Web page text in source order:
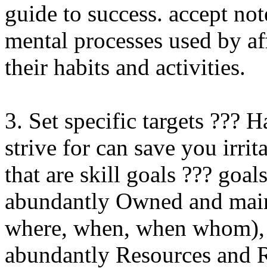
guide to success. accept
mental processes used by
their habits and activities.
3. Set specific targets ???
strive for can save you
that are skill goals ???
abundantly Owned and
where, when, when
abundantly Resources and